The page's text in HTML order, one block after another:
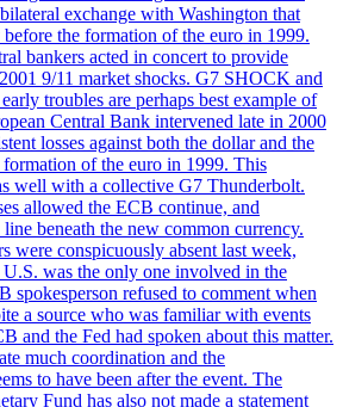
exchange with Washington that
the formation of the euro in 1999.
bankers acted in concert to provide
9/11 market shocks. G7 SHOCK and
troubles are perhaps best example of
Central Bank intervened late in 2000
losses against both the dollar and the
of the euro in 1999. This
well with a collective G7 Thunderbolt.
allowed the ECB continue, and
beneath the new common currency.
were conspicuously absent last week,
was the only one involved in the
spokesperson refused to comment when
a source who was familiar with events
and the Fed had spoken about this matter.
much coordination and the
to have been after the event. The
Fund has also not made a statement